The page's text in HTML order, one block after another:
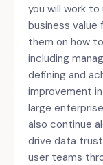
you will work
business value
them on how
including
defining and
improvement
large
also continue
drive data
user teams